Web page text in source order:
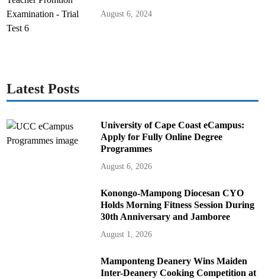
August 6, 2024
Latest Posts
University of Cape Coast eCampus:
Apply for Fully Online Degree
Programmes
August 6, 2026
Konongo-Mampong Diocesan CYO
Holds Morning Fitness Session During
30th Anniversary and Jamboree
August 1, 2026
Mamponteng Deanery Wins Maiden
Inter-Deanery Cooking Competition at